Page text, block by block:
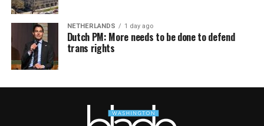
NETHERLANDS 1 day ago
Dutch PM: More needs to be done to defend
trans rights